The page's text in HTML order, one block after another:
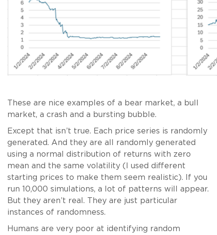
These are nice examples of a bear market, a bull
market, a crash and a bursting bubble.
Except that isn’t true. Each price series is randomly
generated. And they are all randomly generated
using a normal distribution of returns with zero
mean and the same volatility (I used different
starting prices to make them seem realistic). If you
run 10,000 simulations, a lot of patterns will appear.
But they aren’t real. They are just particular
instances of randomness.
Humans are very poor at identifying random